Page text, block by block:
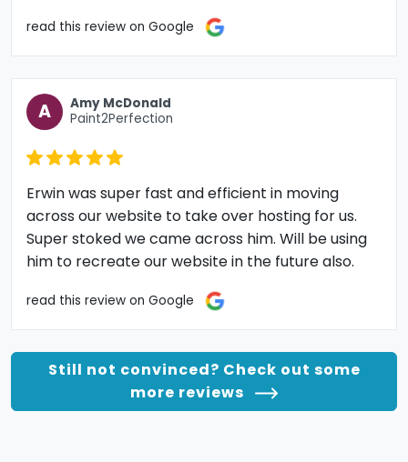
read this review on Google
A
Amy McDonald
Paint2Perfection
Erwin was super fast and efficient in moving
across our website to take over hosting for us.
Super stoked we came across him. Will be using
him to recreate our website in the future also.
read this review on Google
Still not convinced? Check out some
more reviews